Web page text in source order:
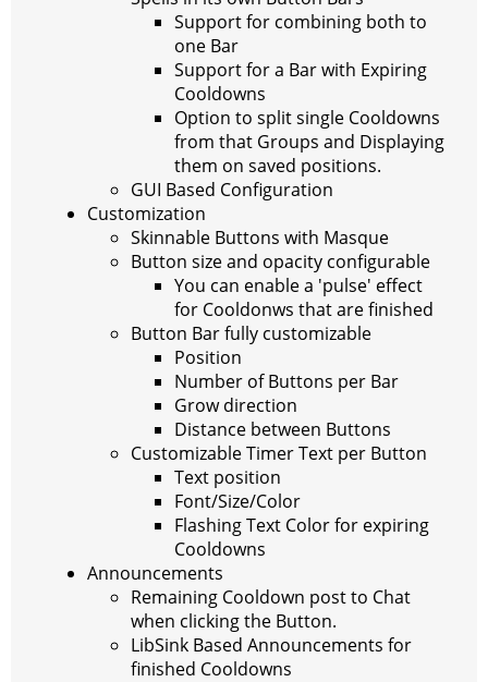
Support for combining both to
one Bar
Support for a Bar with Expiring
Cooldowns
Option to split single Cooldowns
from that Groups and Displaying
them on saved positions.
GUI Based Configuration
Customization
Skinnable Buttons with Masque
Button size and opacity configurable
You can enable a 'pulse' effect
for Cooldonws that are finished
Button Bar fully customizable
Position
Number of Buttons per Bar
Grow direction
Distance between Buttons
Customizable Timer Text per Button
Text position
Font/Size/Color
Flashing Text Color for expiring
Cooldowns
Announcements
Remaining Cooldown post to Chat
when clicking the Button.
LibSink Based Announcements for
finished Cooldowns